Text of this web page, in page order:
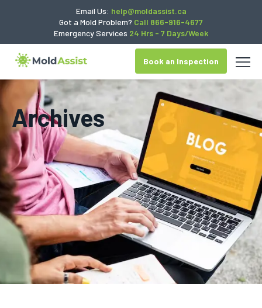
Email Us: help@moldassist.ca
Got a Mold Problem? Call 866-916-4677
Emergency Services 24 Hrs - 7 Days/Week
Book an Inspection
Archives